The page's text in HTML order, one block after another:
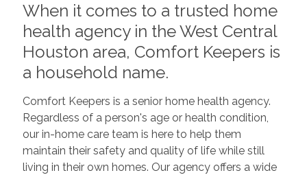
When it comes to a trusted home
health agency in the West Central
Houston area, Comfort Keepers is
a household name.
Comfort Keepers is a senior home health agency.
Regardless of a person's age or health condition,
our in-home care team is here to help them
maintain their safety and quality of life while still
living in their own homes. Our agency offers a wide